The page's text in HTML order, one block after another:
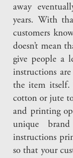
away
years. With
customers
doesn’t mean
give people a
instructions
the item itself.
cotton or jute
and printing
unique
instructions
so that your